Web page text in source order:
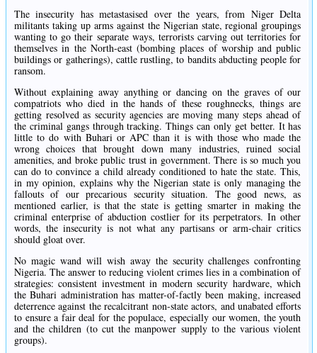
The insecurity has metastasised over the years, from Niger Delta
militants taking up arms against the Nigerian state, regional groupings
wanting to go their separate ways, terrorists carving out territories for
themselves in the North-east (bombing places of worship and public
buildings or gatherings), cattle rustling, to bandits abducting people for
ransom.
Without explaining away anything or dancing on the graves of our
compatriots who died in the hands of these roughnecks, things are
getting resolved as security agencies are moving many steps ahead of
the criminal gangs through tracking. Things can only get better. It has
little to do with Buhari or APC than it is with those who made the
wrong choices that brought down many industries, ruined social
amenities, and broke public trust in government. There is so much you
can do to convince a child already conditioned to hate the state. This,
in my opinion, explains why the Nigerian state is only managing the
fallouts of our precarious security situation. The good news, as
mentioned earlier, is that the state is getting smarter in making the
criminal enterprise of abduction costlier for its perpetrators. In other
words, the insecurity is not what any partisans or arm-chair critics
should gloat over.
No magic wand will wish away the security challenges confronting
Nigeria. The answer to reducing violent crimes lies in a combination of
strategies: consistent investment in modern security hardware, which
the Buhari administration has matter-of-factly been making, increased
deterrence against the recalcitrant non-state actors, and unabated efforts
to ensure a fair deal for the populace, especially our women, the youth
and the children (to cut the manpower supply to the various violent
groups).